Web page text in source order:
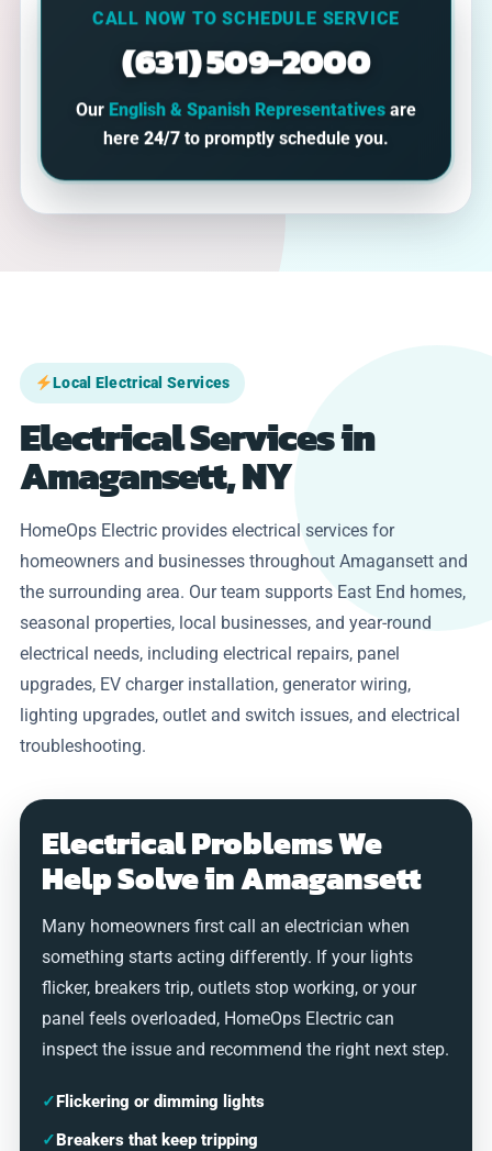
CALL NOW TO SCHEDULE SERVICE
(631) 509-2000
Our English & Spanish Representatives are
here 24/7 to promptly schedule you.
Local Electrical Services
Electrical Services in
Amagansett, NY
HomeOps Electric provides electrical services for
homeowners and businesses throughout Amagansett and
the surrounding area. Our team supports East End homes,
seasonal properties, local businesses, and year-round
electrical needs, including electrical repairs, panel
upgrades, EV charger installation, generator wiring,
lighting upgrades, outlet and switch issues, and electrical
troubleshooting.
Electrical Problems We
Help Solve in Amagansett
Many homeowners first call an electrician when
something starts acting differently. If your lights
flicker, breakers trip, outlets stop working, or your
panel feels overloaded, HomeOps Electric can
inspect the issue and recommend the right next step.
✓Flickering or dimming lights
✓Breakers that keep tripping